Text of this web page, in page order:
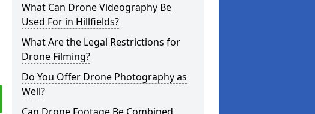
What Can Drone Videography Be
Used For in Hillfields?
What Are the Legal Restrictions for
Drone Filming?
Do You Offer Drone Photography as
Well?